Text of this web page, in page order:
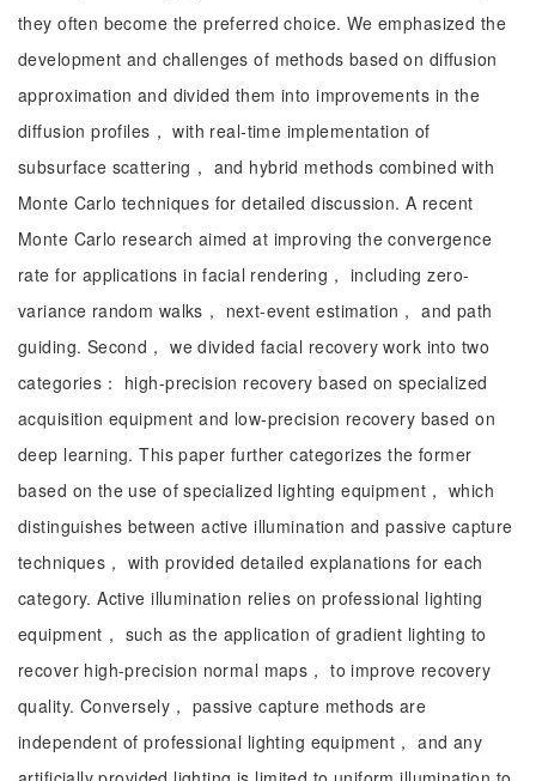
they often become the preferred choice. We emphasized the
development and challenges of methods based on diffusion
approximation and divided them into improvements in the
diffusion profiles， with real-time implementation of
subsurface scattering， and hybrid methods combined with
Monte Carlo techniques for detailed discussion. A recent
Monte Carlo research aimed at improving the convergence
rate for applications in facial rendering， including zero-
variance random walks， next-event estimation， and path
guiding. Second， we divided facial recovery work into two
categories： high-precision recovery based on specialized
acquisition equipment and low-precision recovery based on
deep learning. This paper further categorizes the former
based on the use of specialized lighting equipment， which
distinguishes between active illumination and passive capture
techniques， with provided detailed explanations for each
category. Active illumination relies on professional lighting
equipment， such as the application of gradient lighting to
recover high-precision normal maps， to improve recovery
quality. Conversely， passive capture methods are
independent of professional lighting equipment， and any